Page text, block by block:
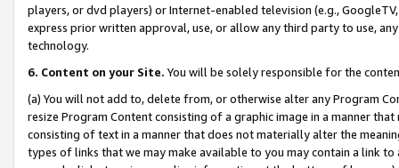
players, or dvd players) or Internet-enabled television (e.g.,
express prior written approval, use, or allow any third party to use,
technology.
6. Content on your Site. You will be solely responsible for the
(a) You will not add to, delete from, or otherwise alter any Program
resize Program Content consisting of a graphic image in a manner
consisting of text in a manner that does not materially alter the
types of links that we may make available to you may contain a link